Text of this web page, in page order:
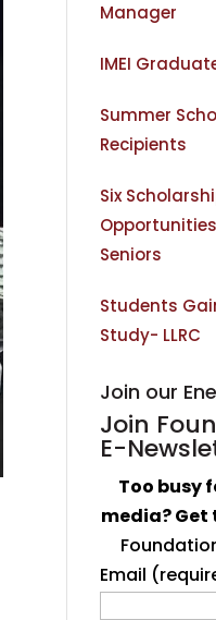
Manager
IMEI
Summer
Recipients
Six
Seniors
Students
Study- LLRC
Join our
Join
E-
Too busy
media? Get
Email